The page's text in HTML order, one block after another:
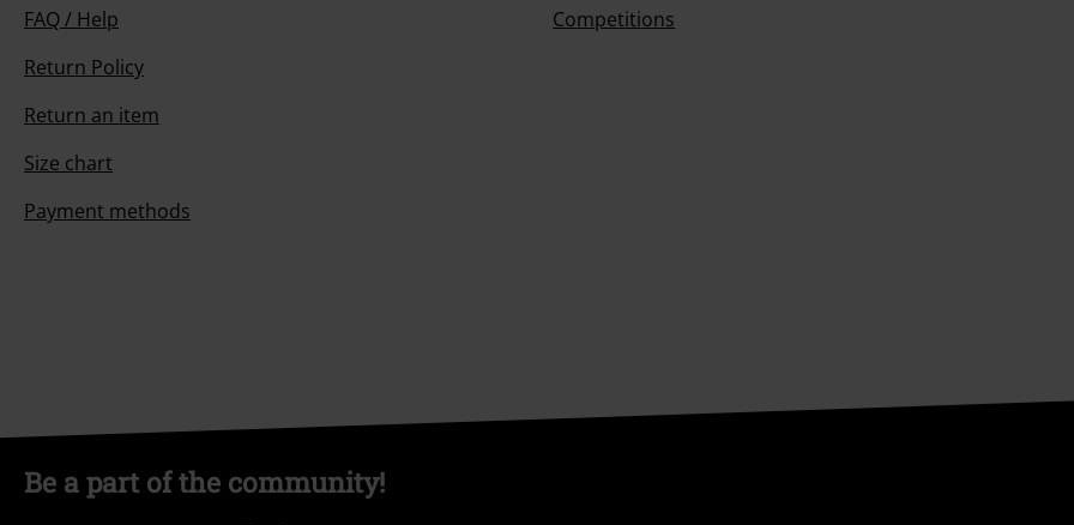
FAQ / Help
Return Policy
Return an item
Size chart
Payment methods
Competitions
Be a part of the community!